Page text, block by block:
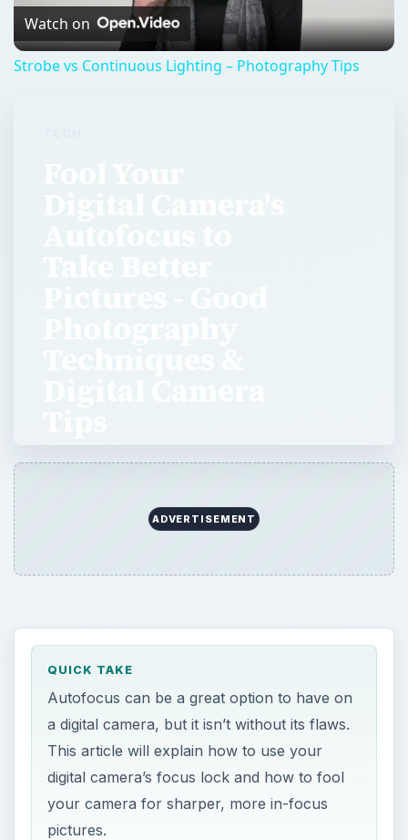
Video
Watch on
Strobe vs Continuous Lighting – Photography Tips
Autofocus can be a great option to have on a
This article will explain how to use your digital
camera’s focus lock and how to fool your …
ADVERTISEMENT
QUICK TAKE
Autofocus can be a great option to have on
a digital camera, but it isn’t without its flaws.
This article will explain how to use your
digital camera’s focus lock and how to fool
your camera for sharper, more in-focus
pictures.